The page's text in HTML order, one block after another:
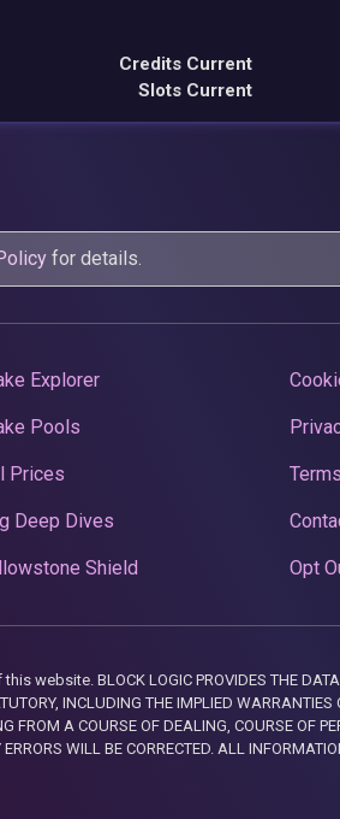
Credits Current
Slots Current
for details.
Explorer
Pools
Prices
Deep Dives
Shield Opt
website. BLOCK LOGIC PROVIDES THE
INCLUDING THE IMPLIED
FROM A COURSE OF DEALING, COURSE OF
WILL BE CORRECTED. ALL